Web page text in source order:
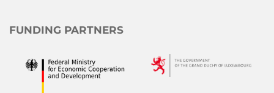
FUNDING PARTNERS